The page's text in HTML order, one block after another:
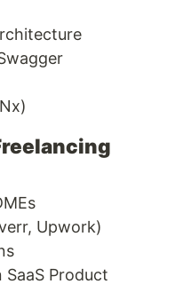
Upwork)
Product